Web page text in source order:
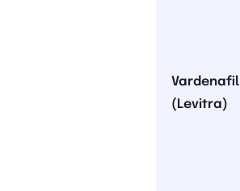
Vardenafil
(Levitra)